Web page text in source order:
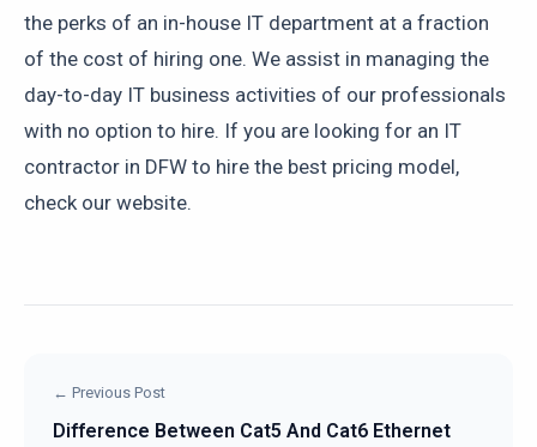
the perks of an in-house IT department at a fraction
of the cost of hiring one. We assist in managing the
day-to-day IT business activities of our professionals
with no option to hire. If you are looking for an IT
contractor in DFW to hire the best pricing model,
check our website.
← Previous Post
Difference Between Cat5 And Cat6 Ethernet